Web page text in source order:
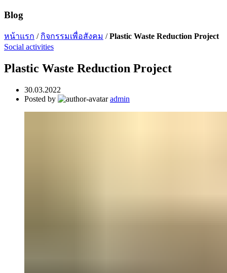
Blog
หน้าแรก / กิจกรรมเพื่อสังคม /Plastic Waste Reduction Project
Social activities
Plastic Waste Reduction Project
30.03.2022
Posted by
admin